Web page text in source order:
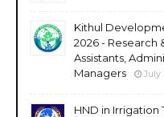
Kithul
2026 -
Assistants,
Managers
July
HND in Irrigation